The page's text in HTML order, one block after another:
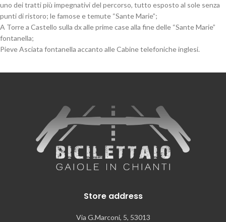
uno dei tratti più impegnativi del percorso, tutto esposto al sole senza
punti di ristoro; le famose e temute “Sante Marie”;
A Torre a Castello sulla dx alle prime case alla fine delle “Sante Marie”
fontanella;
Pieve Asciata fontanella accanto alle Cabine telefoniche inglesi.
Store address
Via G.Marconi, 5, 53013